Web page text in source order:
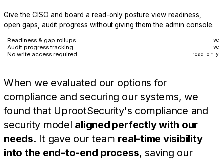
Give the CISO and board a read-only posture view readiness,
open gaps, audit progress without giving them the admin console.
Readiness & gap rollups live
Audit progress tracking live
No write access required read-only
When we evaluated our options for
compliance and securing our systems, we
found that UprootSecurity's compliance and
security model aligned perfectly with our
needs. It gave our team real-time visibility
into the end-to-end process, saving our